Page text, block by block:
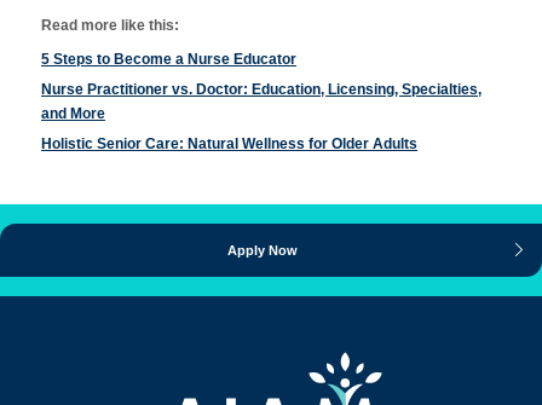
Read more like this:
5 Steps to Become a Nurse Educator
Nurse Practitioner vs. Doctor: Education, Licensing, Specialties,
and More
Holistic Senior Care: Natural Wellness for Older Adults
Apply Now